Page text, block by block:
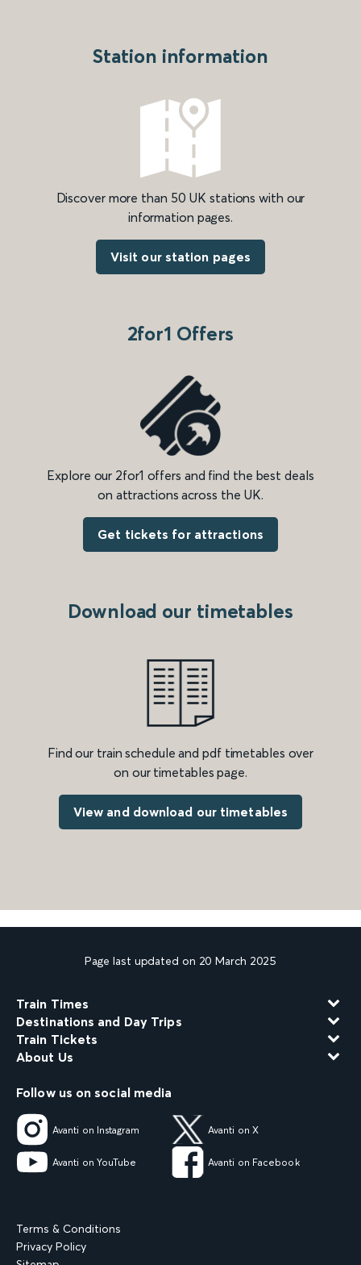
Station information
Discover more than 50 UK stations with our
information pages.
Visit our station pages
2for1 Offers
Explore our 2for1 offers and find the best deals
on attractions across the UK.
Get tickets for attractions
Download our timetables
Find our train schedule and pdf timetables over
on our timetables page.
View and download our timetables
Page last updated on 20 March 2025
Train Times
Destinations and Day Trips
Train Tickets
About Us
Follow us on social media
Avanti on Instagram Avanti on X
Avanti on YouTube Avanti on Facebook
Terms & Conditions
Privacy Policy